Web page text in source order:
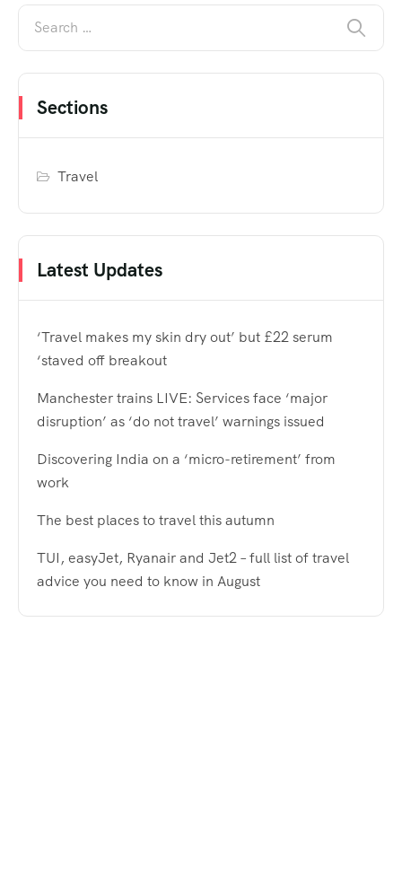
Sections
Travel
Latest Updates
‘Travel makes my skin dry out’ but £22 serum
‘staved off breakout
Manchester trains LIVE: Services face ‘major
disruption’ as ‘do not travel’ warnings issued
Discovering India on a ‘micro-retirement’ from
work
The best places to travel this autumn
TUI, easyJet, Ryanair and Jet2 – full list of travel
advice you need to know in August